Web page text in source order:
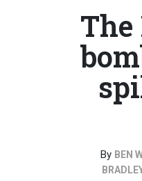
By BEN